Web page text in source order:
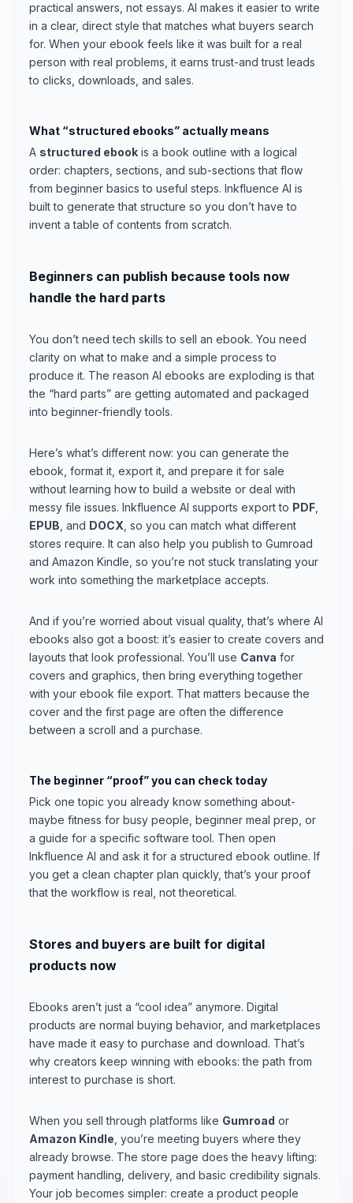
practical answers, not essays. AI makes it easier to write
in a clear, direct style that matches what buyers search
for. When your ebook feels like it was built for a real
person with real problems, it earns trust-and trust leads
to clicks, downloads, and sales.
What “structured ebooks” actually means
A structured ebook is a book outline with a logical
order: chapters, sections, and sub-sections that flow
from beginner basics to useful steps. Inkfluence AI is
built to generate that structure so you don’t have to
invent a table of contents from scratch.
Beginners can publish because tools now
handle the hard parts
You don’t need tech skills to sell an ebook. You need
clarity on what to make and a simple process to
produce it. The reason AI ebooks are exploding is that
the “hard parts” are getting automated and packaged
into beginner-friendly tools.
Here’s what’s different now: you can generate the
ebook, format it, export it, and prepare it for sale
without learning how to build a website or deal with
messy file issues. Inkfluence AI supports export to PDF
EPUB , and DOCX , so you can match what different
stores require. It can also help you publish to Gumroad
and Amazon Kindle, so you’re not stuck translating your
work into something the marketplace accepts.
And if you’re worried about visual quality, that’s where AI
ebooks also got a boost: it’s easier to create covers and
layouts that look professional. You’ll use Canva for
covers and graphics, then bring everything together
with your ebook file export. That matters because the
cover and the first page are often the difference
between a scroll and a purchase.
The beginner “proof” you can check today
Pick one topic you already know something about-
maybe fitness for busy people, beginner meal prep, or
a guide for a specific software tool. Then open
Inkfluence AI and ask it for a structured ebook outline. If
you get a clean chapter plan quickly, that’s your proof
that the workflow is real, not theoretical.
Stores and buyers are built for digital
products now
Ebooks aren’t just a “cool idea” anymore. Digital
products are normal buying behavior, and marketplaces
have made it easy to purchase and download. That’s
why creators keep winning with ebooks: the path from
interest to purchase is short.
When you sell through platforms like Gumroad or
Amazon Kindle , you’re meeting buyers where they
already browse. The store page does the heavy lifting:
payment handling, delivery, and basic credibility signals.
Your job becomes simpler: create a product people